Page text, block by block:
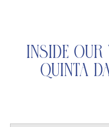
Inside Our
Quinta